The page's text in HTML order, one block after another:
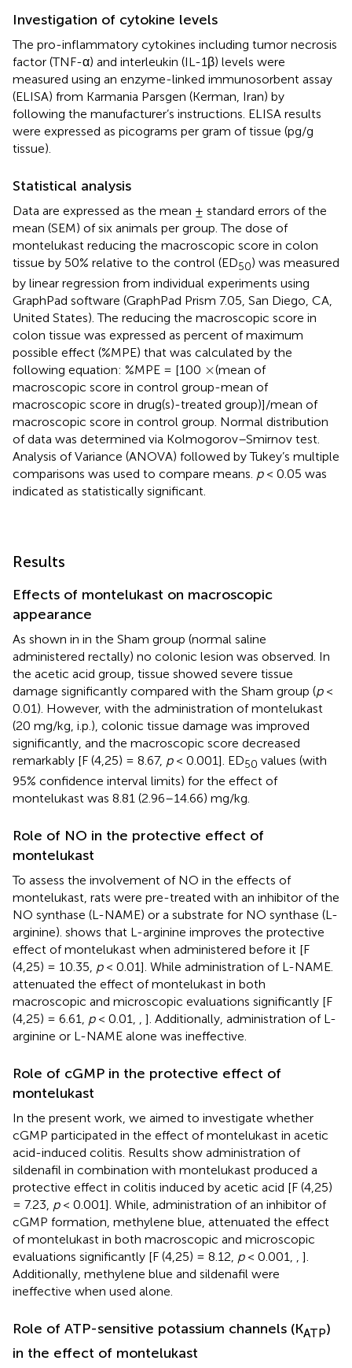
Investigation of cytokine levels
The pro-inflammatory cytokines including tumor necrosis
factor (TNF-α) and interleukin (IL-1β) levels were
measured using an enzyme-linked immunosorbent assay
(ELISA) from Karmania Parsgen (Kerman, Iran) by
following the manufacturer’s instructions. ELISA results
were expressed as picograms per gram of tissue (pg/g
tissue).
Statistical analysis
Data are expressed as the mean ± standard errors of the
mean (SEM) of six animals per group. The dose of
montelukast reducing the macroscopic score in colon
tissue by 50% relative to the control (ED50) was measured
by linear regression from individual experiments using
GraphPad software (GraphPad Prism 7.05, San Diego, CA,
United States). The reducing the macroscopic score in
colon tissue was expressed as percent of maximum
possible effect (%MPE) that was calculated by the
following equation: %MPE = [100 ×
×(mean of
macroscopic score in control group-mean of
macroscopic score in drug(s)-treated group)]/mean of
macroscopic score in control group. Normal distribution
of data was determined via Kolmogorov–Smirnov test.
Analysis of Variance (ANOVA) followed by Tukey’s multiple
comparisons was used to compare means. p< 0.05 was
indicated as statistically significant.
Results
Effects of montelukast on macroscopic
appearance
As shown in in the Sham group (normal saline
administered rectally) no colonic lesion was observed. In
the acetic acid group, tissue showed severe tissue
damage significantly compared with the Sham group (p<
0.01). However, with the administration of montelukast
(20 mg/kg, i.p.), colonic tissue damage was improved
significantly, and the macroscopic score decreased
remarkably [F (4,25) = 8.67, p< 0.001]. ED50 values (with
95% confidence interval limits) for the effect of
montelukast was 8.81 (2.96–14.66) mg/kg.
Role of NO in the protective effect of
montelukast
To assess the involvement of NO in the effects of
montelukast, rats were pre-treated with an inhibitor of the
NO synthase (L-NAME) or a substrate for NO synthase (L-
arginine). shows that L-arginine improves the protective
effect of montelukast when administered before it [F
(4,25) = 10.35, p< 0.01]. While administration of L-NAME.
attenuated the effect of montelukast in both
macroscopic and microscopic evaluations significantly [F
(4,25) = 6.61, p< 0.01, , ]. Additionally, administration of L-
arginine or L-NAME alone was ineffective.
Role of cGMP in the protective effect of
montelukast
In the present work, we aimed to investigate whether
cGMP participated in the effect of montelukast in acetic
acid-induced colitis. Results show administration of
sildenafil in combination with montelukast produced a
protective effect in colitis induced by acetic acid [F (4,25)
= 7.23, p< 0.001]. While, administration of an inhibitor of
cGMP formation, methylene blue, attenuated the effect
of montelukast in both macroscopic and microscopic
evaluations significantly [F (4,25) = 8.12, p< 0.001, , ].
Additionally, methylene blue and sildenafil were
ineffective when used alone.
Role of ATP-sensitive potassium channels (KATP)
in the effect of montelukast